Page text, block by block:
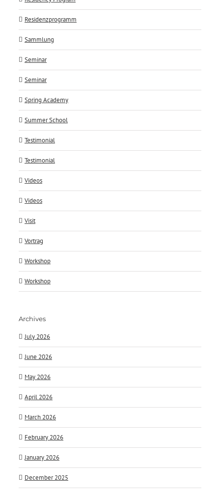
Residenzprogramm
Sammlung
Seminar
Seminar
Spring Academy
Summer School
Testimonial
Testimonial
Videos
Videos
Visit
Vortrag
Workshop
Workshop
Archives
July 2026
June 2026
May 2026
April 2026
March 2026
February 2026
January 2026
December 2025